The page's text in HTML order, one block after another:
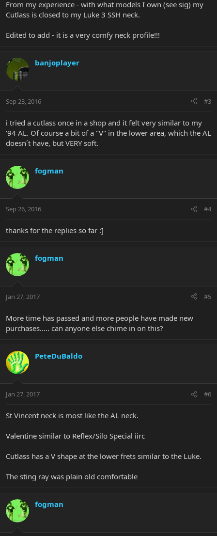
From my experience - with what models I own (see sig) my
Cutlass is closed to my Luke 3 SSH neck.
Edited to add - it is a very comfy neck profile!!!
banjoplayer
Sep 23, 2016 #3
i tried a cutlass once in a shop and it felt very similar to my
'94 AL. Of course a bit of a "V" in the lower area, which the AL
doesn´t have, but VERY soft.
fogman
Sep 26, 2016 #4
thanks for the replies so far :]
fogman
Jan 27, 2017 #5
More time has passed and more people have made new
purchases..... can anyone else chime in on this?
PeteDuBaldo
Jan 27, 2017 #6
St Vincent neck is most like the AL neck.
Valentine similar to Reflex/Silo Special iirc
Cutlass has a V shape at the lower frets similar to the Luke.
The sting ray was plain old comfortable
fogman